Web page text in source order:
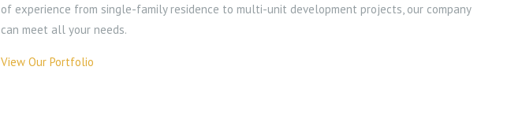
of experience from single-family residence to multi-unit development projects, our company
can meet all your needs.
View Our Portfolio